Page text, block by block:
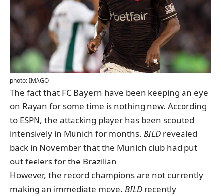
photo: IMAGO
The fact that FC Bayern have been keeping an eye
on Rayan for some time is nothing new. According
to ESPN, the attacking player has been scouted
intensively in Munich for months. BILD revealed
back in Novemberthat the Munich club had put
out feelers for the Brazilian
However, the record champions are not currently
making an immediate move. BILD recently